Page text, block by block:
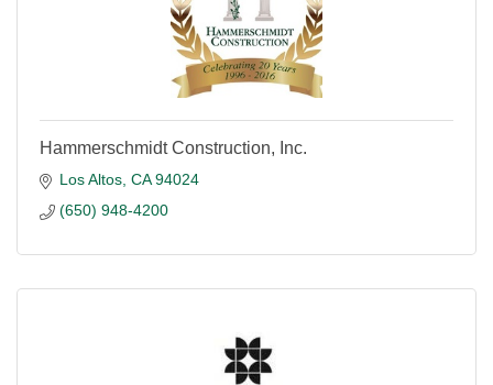
Hammerschmidt Construction, Inc.
Los Altos CA 94024
(650) 948-4200